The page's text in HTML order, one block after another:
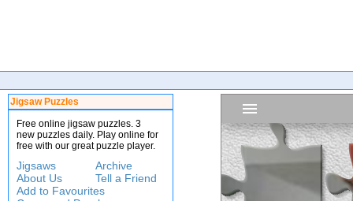
Jigsaw Puzzles
Free online jigsaw puzzles. 3
new puzzles daily. Play online for
free with our great puzzle player.
Jigsaws
Archive
About Us
Tell a Friend
Add to Favourites